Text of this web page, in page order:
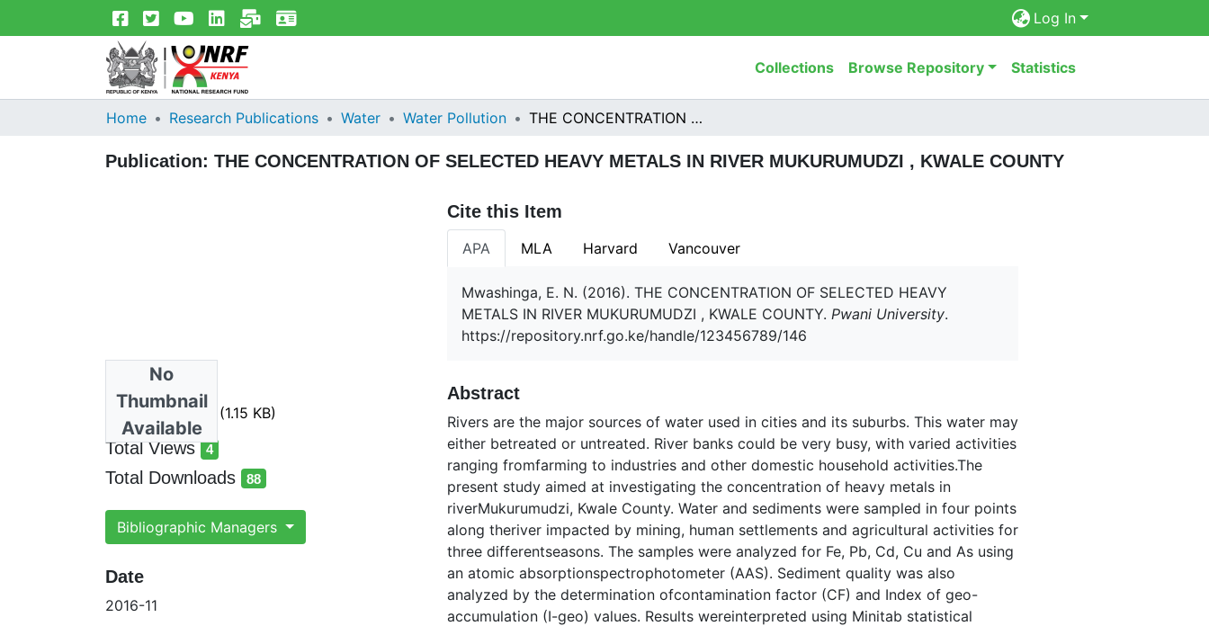
Log In
Collections Browse Repository Statistics
Home Research Publications Water Water Pollution THE CONCENTRATION OF SELECTED HEAVY METALS IN RIVER MUKURUMUDZI , KWALE COUNTY
Publication: THE CONCENTRATION OF SELECTED HEAVY METALS IN RIVER MUKURUMUDZI , KWALE COUNTY
No
Thumbnail
Available
heavy metals.ris (1.15 KB)
Total Views 4
total views
Total Downloads 88
total downloads
Bibliographic Managers
Date
2016-11
Cite this Item
APA MLA Harvard Vancouver
Mwashinga, E. N. (2016). THE CONCENTRATION OF SELECTED HEAVY
METALS IN RIVER MUKURUMUDZI , KWALE COUNTY. Pwani University.
https://repository.nrf.go.ke/handle/123456789/146
Abstract
Rivers are the major sources of water used in cities and its suburbs. This water may
either betreated or untreated. River banks could be very busy, with varied activities
ranging fromfarming to industries and other domestic household activities.The
present study aimed at investigating the concentration of heavy metals in
riverMukurumudzi, Kwale County. Water and sediments were sampled in four points
along theriver impacted by mining, human settlements and agricultural activities for
three differentseasons. The samples were analyzed for Fe, Pb, Cd, Cu and As using
an atomic absorptionspectrophotometer (AAS). Sediment quality was also
analyzed by the determination ofcontamination factor (CF) and Index of geo-
accumulation (I-geo) values. Results wereinterpreted using Minitab statistical